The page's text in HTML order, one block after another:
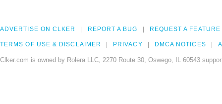
ADVERTISE ON CLKER REPORT A BUG REQUEST A FEATURE
TERMS OF USE & DISCLAIMER PRIVACY DMCA NOTICES
Clker.com is owned by Rolera LLC, 2270 Route 30, Oswego, IL 60543